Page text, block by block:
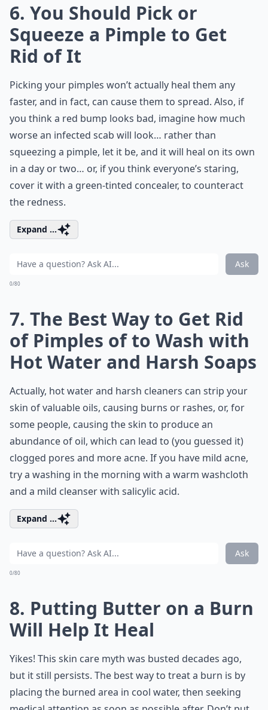
6. You Should Pick or
Squeeze a Pimple to Get
Rid of It
Picking your pimples won’t actually heal them any
faster, and in fact, can cause them to spread. Also, if
you think a red bump looks bad, imagine how much
worse an infected scab will look… rather than
squeezing a pimple, let it be, and it will heal on its own
in a day or two… or, if you think everyone’s staring,
cover it with a green-tinted concealer, to counteract
the redness.
Expand ...
Ask
0/80
7. The Best Way to Get Rid
of Pimples of to Wash with
Hot Water and Harsh Soaps
Actually, hot water and harsh cleaners can strip your
skin of valuable oils, causing burns or rashes, or, for
some people, causing the skin to produce an
abundance of oil, which can lead to (you guessed it)
clogged pores and more acne. If you have mild acne,
try a washing in the morning with a warm washcloth
and a mild cleanser with salicylic acid.
Expand ...
Ask
0/80
8. Putting Butter on a Burn
Will Help It Heal
Yikes! This skin care myth was busted decades ago,
but it still persists. The best way to treat a burn is by
placing the burned area in cool water, then seeking